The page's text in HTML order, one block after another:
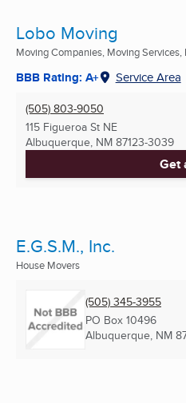
Lobo Moving
Moving Companies, Moving Services,
BBB Rating: A+ Service Area
(505) 803-9050
115 Figueroa St NE
Albuquerque, NM 87123-3039
Get
E.G.S.M., Inc.
House Movers
(505) 345-3955
PO Box 10496
Albuquerque, NM